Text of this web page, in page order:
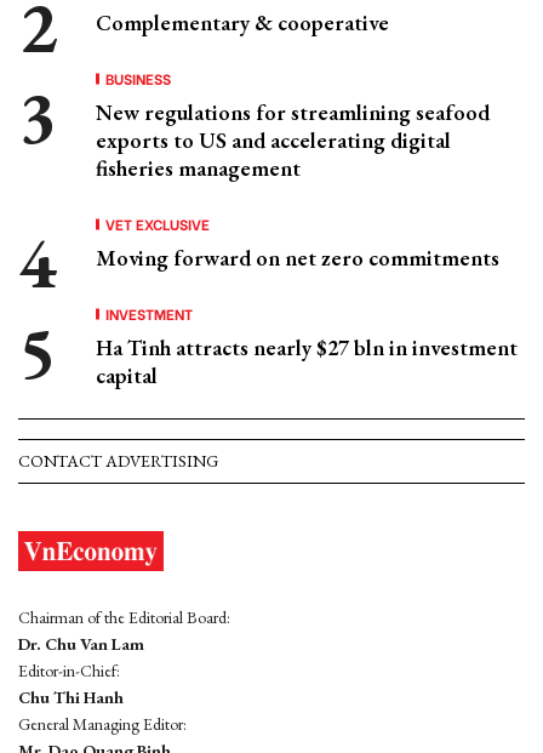
Complementary & cooperative
BUSINESS
New regulations for streamlining seafood
exports to US and accelerating digital
fisheries management
VET EXCLUSIVE
Moving forward on net zero commitments
INVESTMENT
Ha Tinh attracts nearly $27 bln in investment
capital
CONTACT ADVERTISING
Chairman of the Editorial Board:
Dr. Chu Van Lam
Editor-in-Chief:
Chu Thi Hanh
General Managing Editor: